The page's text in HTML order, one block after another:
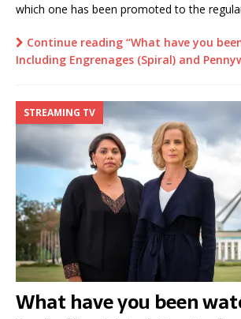
which one has been promoted to the
Continue reading “What have you
Including Engrenages (Spiral) and
STREAMING TV
What have you been